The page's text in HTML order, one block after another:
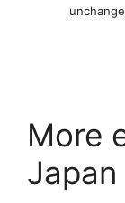
More
Japan